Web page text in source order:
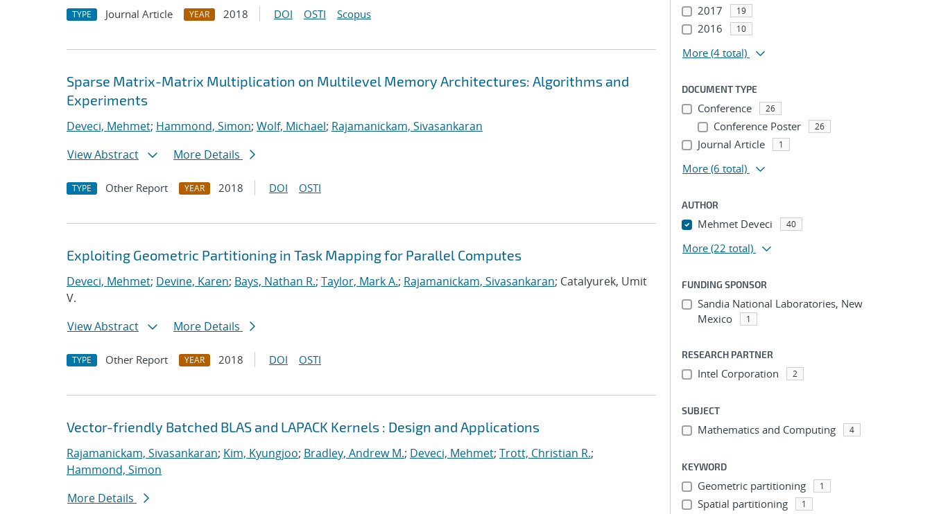
TYPE Journal Article YEAR 2018 DOI OSTI Scopus
Sparse Matrix-Matrix Multiplication on Multilevel Memory Architectures: Algorithms and
Experiments
Deveci, Mehmet; Hammond, Simon; Wolf, Michael; Rajamanickam, Sivasankaran
View Abstract
More Details
TYPE Other Report YEAR 2018 DOI OSTI
Exploiting Geometric Partitioning in Task Mapping for Parallel Computes
Deveci, Mehmet; Devine, Karen; Bays, Nathan R.; Taylor, Mark A.; Rajamanickam, Sivasankaran; Catalyurek, Umit
V.
View Abstract
More Details
TYPE Other Report YEAR 2018 DOI OSTI
Vector-friendly Batched BLAS and LAPACK Kernels : Design and Applications
Rajamanickam, Sivasankaran; Kim, Kyungjoo; Bradley, Andrew M.; Deveci, Mehmet; Trott, Christian R.;
Hammond, Simon
More Details
2017 19
2016 10
More (4 total)
DOCUMENT TYPE
Conference 26
Conference Poster 26
Journal Article 1
More (6 total)
AUTHOR
Mehmet Deveci 40
More (22 total)
FUNDING SPONSOR
Sandia National Laboratories, New
Mexico
1
RESEARCH PARTNER
Intel Corporation 2
SUBJECT
Mathematics and Computing 4
KEYWORD
Geometric partitioning 1
Spatial partitioning 1